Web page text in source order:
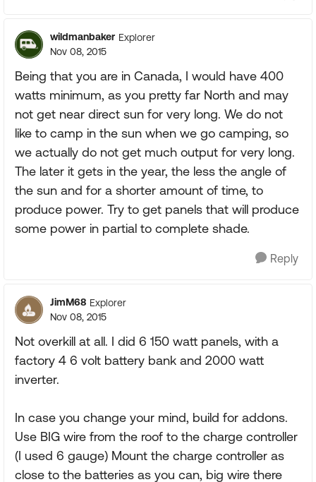
wildmanbaker Explorer
Nov 08, 2015
Being that you are in Canada, I would have 400
watts minimum, as you pretty far North and may
not get near direct sun for very long. We do not
like to camp in the sun when we go camping, so
we actually do not get much output for very long.
The later it gets in the year, the less the angle of
the sun and for a shorter amount of time, to
produce power. Try to get panels that will produce
some power in partial to complete shade.
Reply
JimM68 Explorer
Nov 08, 2015
Not overkill at all. I did 6 150 watt panels, with a
factory 4 6 volt battery bank and 2000 watt
inverter.
In case you change your mind, build for addons.
Use BIG wire from the roof to the charge controller
(I used 6 gauge) Mount the charge controller as
close to the batteries as you can, big wire there